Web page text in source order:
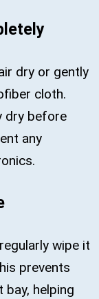
dry or gently
cloth.
dry before
any
wipe it
prevents
helping